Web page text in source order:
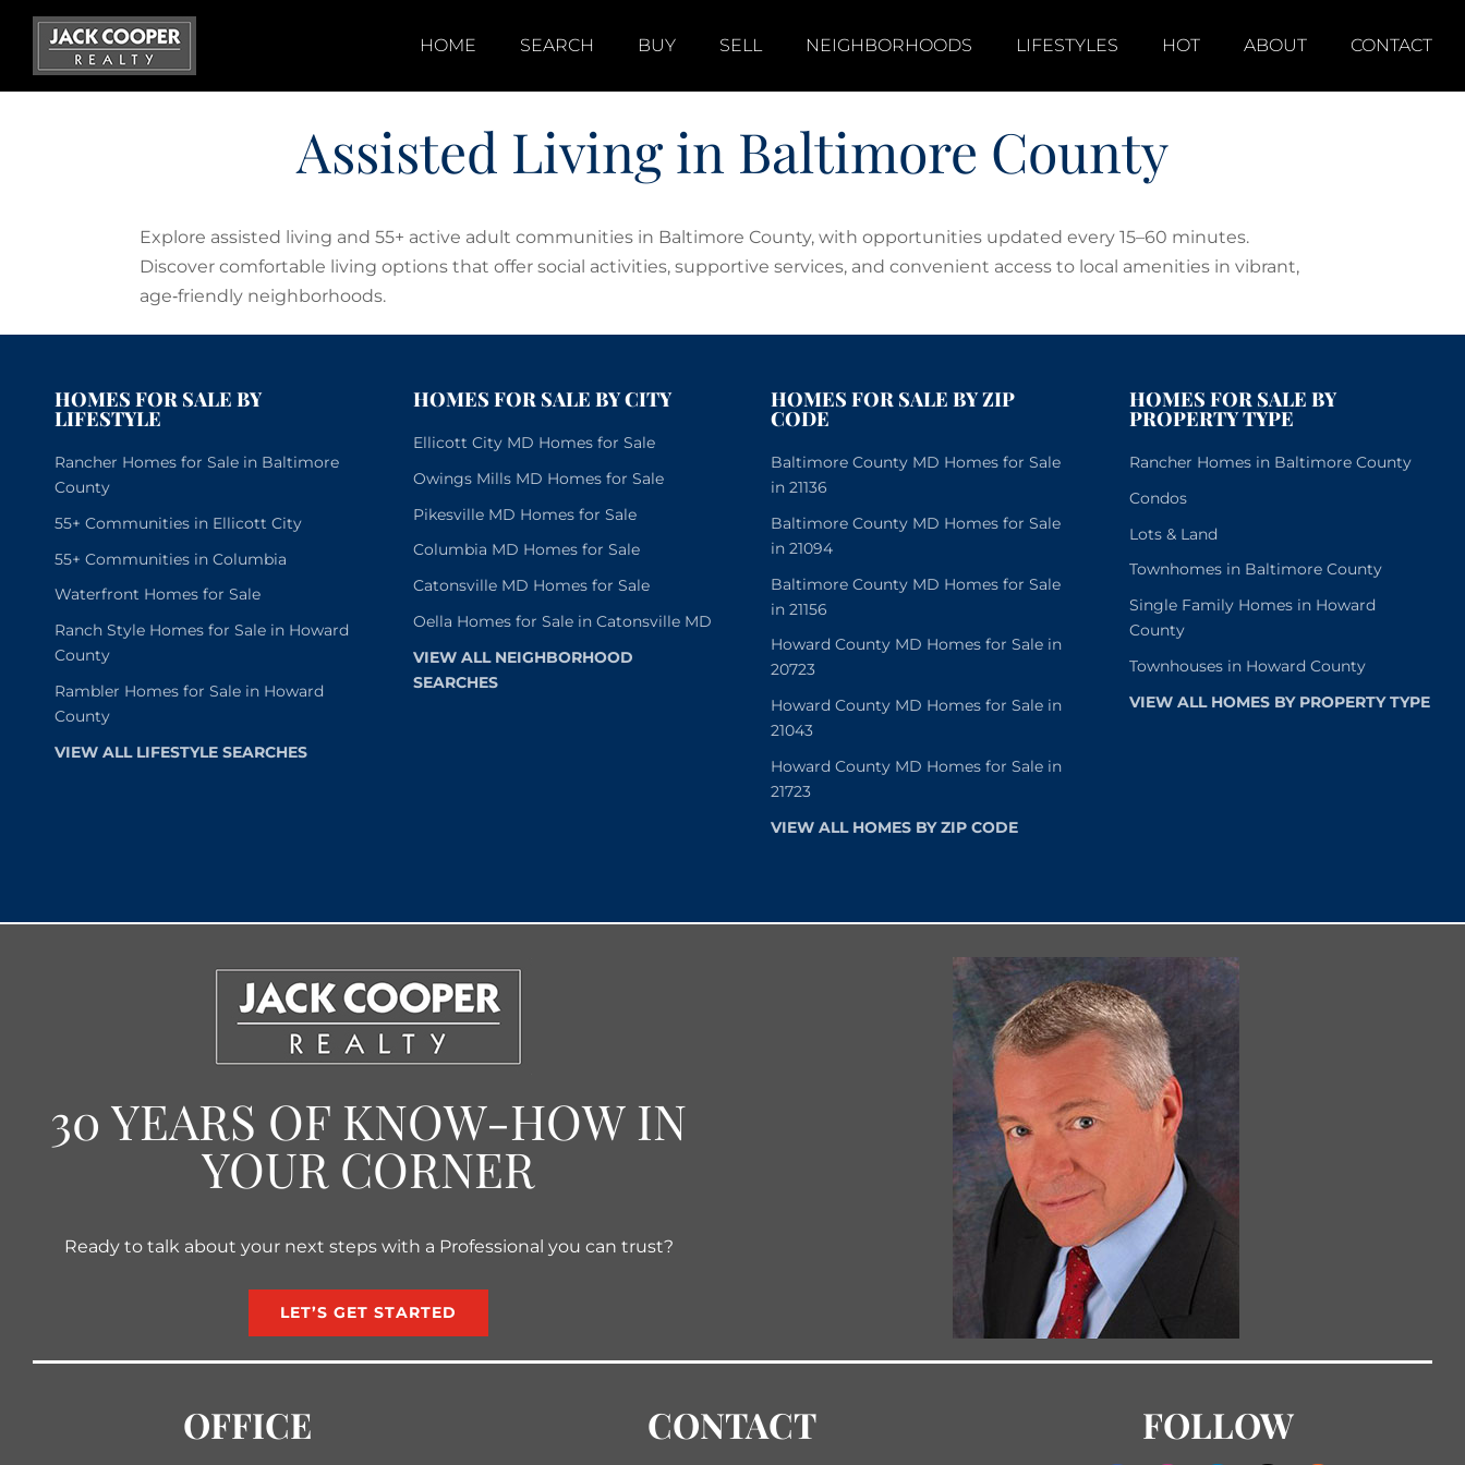
Skip
content
HOME SEARCH BUY SELL NEIGHBORHOODS LIFESTYLES HOT ABOUT CONTACT
Assisted Living in Baltimore County
Explore assisted living and 55+ active adult communities in Baltimore County, with opportunities updated every 15–60 minutes.
Discover comfortable living options that offer social activities, supportive services, and convenient access to local amenities in vibrant,
age‑friendly neighborhoods.
HOMES FOR SALE BY
LIFESTYLE
Rancher Homes for Sale in Baltimore
County
55+ Communities in Ellicott City
55+ Communities in Columbia
Waterfront Homes for Sale
Ranch Style Homes for Sale in Howard
County
Rambler Homes for Sale in Howard
County
VIEW ALL LIFESTYLE SEARCHES
HOMES FOR SALE BY CITY
Ellicott City MD Homes for Sale
Owings Mills MD Homes for Sale
Pikesville MD Homes for Sale
Columbia MD Homes for Sale
Catonsville MD Homes for Sale
Oella Homes for Sale in Catonsville MD
VIEW ALL NEIGHBORHOOD
SEARCHES
HOMES FOR SALE BY ZIP
CODE
Baltimore County MD Homes for Sale
in 21136
Baltimore County MD Homes for Sale
in 21094
Baltimore County MD Homes for Sale
in 21156
Howard County MD Homes for Sale in
20723
Howard County MD Homes for Sale in
21043
Howard County MD Homes for Sale in
21723
VIEW ALL HOMES BY ZIP CODE
HOMES FOR SALE BY
PROPERTY TYPE
Rancher Homes in Baltimore County
Condos
Lots & Land
Townhomes in Baltimore County
Single Family Homes in Howard
County
Townhouses in Howard County
VIEW ALL HOMES BY PROPERTY TYPE
30 YEARS OF KNOW-HOW IN
YOUR CORNER
Ready to talk about your next steps with a Professional you can trust?
LET’S GET STARTED
OFFICE CONTACT FOLLOW